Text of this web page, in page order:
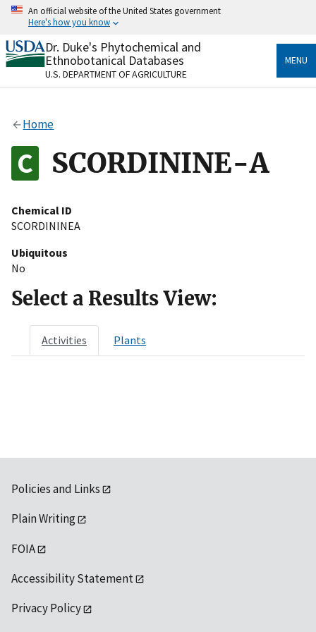
Skip
content
An official website of the United States government
Here's how you know
Official websites use .gov
A.govwebsite belongs to an official government
organization in the United States.
Alock
to the .gov website. Share sensitive information only
on official, secure websites.
Dr. Duke's Phytochemical and
Ethnobotanical Databases
U.S. DEPARTMENT OF AGRICULTURE
MENU
Home
SCORDININE-A
Chemical ID
SCORDININEA
Ubiquitous
No
Select a Results View:
Activities Plants
Policies and Links
Plain Writing
FOIA
Accessibility Statement
Privacy Policy